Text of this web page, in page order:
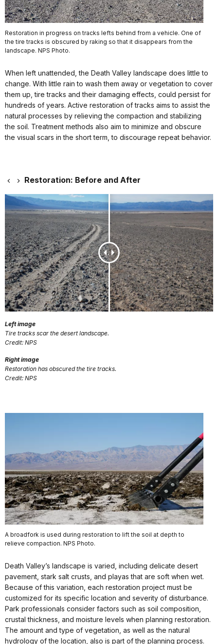
Restoration in progress on tracks lefts behind from a vehicle. One of
the tire tracks is obscured by raking so that it disappears from the
landscape. NPS Photo.
When left unattended, the Death Valley landscape does little to
change. With little rain to wash them away or vegetation to cover
them up, tire tracks and their damaging effects, could persist for
hundreds of years. Active restoration of tracks aims to assist the
natural processes by relieving the compaction and stabilizing
the soil. Treatment methods also aim to minimize and obscure
the visual scars in the short term, to discourage repeat behavior.
Restoration: Before and After
Left image
Tire tracks scar the desert landscape.
Credit: NPS
Right image
Restoration has obscured the tire tracks.
Credit: NPS
A broadfork is used during restoration to lift the soil at depth to
relieve compaction. NPS Photo.
Death Valley’s landscape is varied, including delicate desert
pavement, stark salt crusts, and playas that are soft when wet.
Because of this variation, each restoration project must be
customized for its specific location and severity of disturbance.
Park professionals consider factors such as soil composition,
crustal thickness, and moisture levels when planning restoration.
The amount and type of vegetation, as well as the natural
hydrology of the location, also is part of the planning process.